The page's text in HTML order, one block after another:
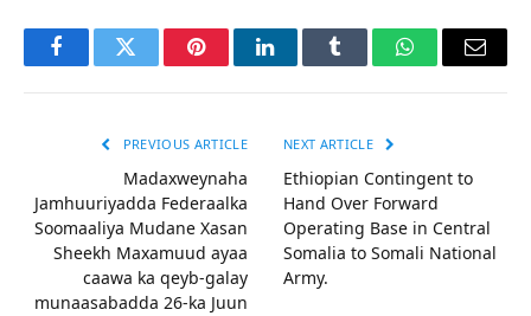
FacebookTwitter PinterestLinkedInTumblr WhatsAppEmail
PREVIOUS ARTICLE
Madaxweynaha
Jamhuuriyadda Federaalka
Soomaaliya Mudane Xasan
Sheekh Maxamuud ayaa
caawa ka qeyb-galay
munaasabadda 26-ka Juun
NEXT ARTICLE
Ethiopian Contingent to
Hand Over Forward
Operating Base in Central
Somalia to Somali National
Army.